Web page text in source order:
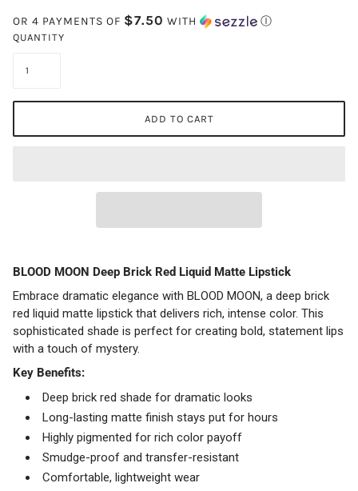
OR 4 PAYMENTS OF $7.50 WITH Ⓘ
QUANTITY
ADD TO CART
BLOOD MOON Deep Brick Red Liquid Matte Lipstick
Embrace dramatic elegance with BLOOD MOON, a deep brick
red liquid matte lipstick that delivers rich, intense color. This
sophisticated shade is perfect for creating bold, statement lips
with a touch of mystery.
Key Benefits:
Deep brick red shade for dramatic looks
Long-lasting matte finish stays put for hours
Highly pigmented for rich color payoff
Smudge-proof and transfer-resistant
Comfortable, lightweight wear